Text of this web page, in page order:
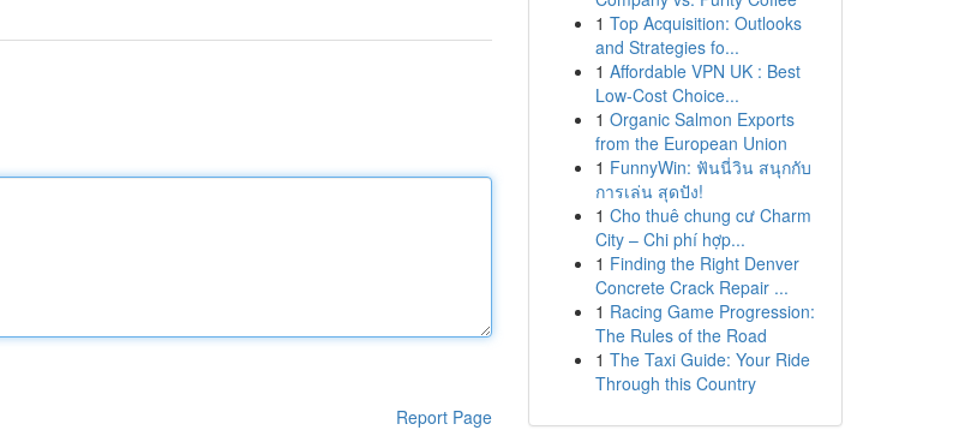
Report Page
1 Top Acquisition: Outlooks
and Strategies fo...
1 Affordable VPN UK : Best
Low-Cost Choice...
1 Organic Salmon Exports
from the European Union
1 FunnyWin: ฟันนี่วิน สนุกกับ
การเล่น สุดปัง!
1 Cho thuê chung cư Charm
City – Chi phí hợp...
1 Finding the Right Denver
Concrete Crack Repair ...
1 Racing Game Progression:
The Rules of the Road
1 The Taxi Guide: Your Ride
Through this Country